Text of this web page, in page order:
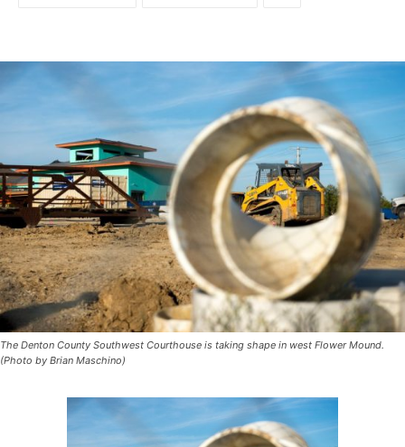
The Denton County Southwest Courthouse is taking shape in west Flower Mound.
(Photo by Brian Maschino)